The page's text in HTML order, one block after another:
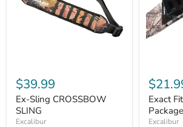
$39.99
Ex-Sling CROSSBOW
SLING
Excalibur
Exact
Excalibur